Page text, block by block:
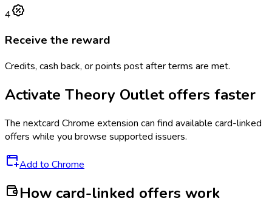
4
Receive the reward
Credits, cash back, or points post after terms are met.
Activate Theory Outletoffers faster
The nextcard Chrome extension can find available card-linked
offers while you browse supported issuers.
Add to Chrome
How card-linked offers work